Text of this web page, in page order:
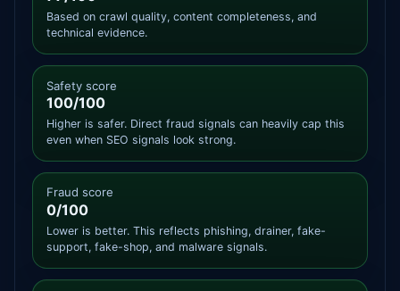
Based on crawl quality, content completeness, and
technical evidence.
Safety score
100/100
Higher is safer. Direct fraud signals can heavily cap this
even when SEO signals look strong.
Fraud score
0/100
Lower is better. This reflects phishing, drainer, fake-
support, fake-shop, and malware signals.